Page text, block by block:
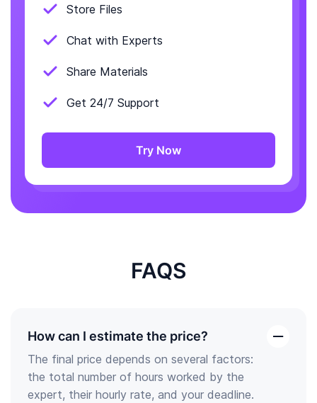
Store Files
Chat with Experts
Share Materials
Get 24/7 Support
Try Now
FAQS
How can I estimate the price?
open
the
answer
The final price depends on several factors:
the total number of hours worked by the
expert, their hourly rate, and your deadline.